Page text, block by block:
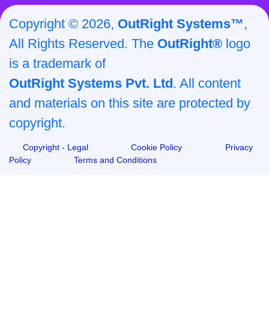
Copyright © 2026, OutRight Systems™,
All Rights Reserved. The OutRight®logo
is a trademark of
OutRight Systems Pvt. Ltd. All content
and materials on this site are protected by
copyright.
Copyright - Legal Cookie Policy
Privacy
Policy
Terms and Conditions